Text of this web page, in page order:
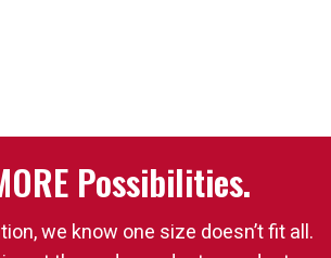
Possibilities.
we know one size doesn’t fit all.